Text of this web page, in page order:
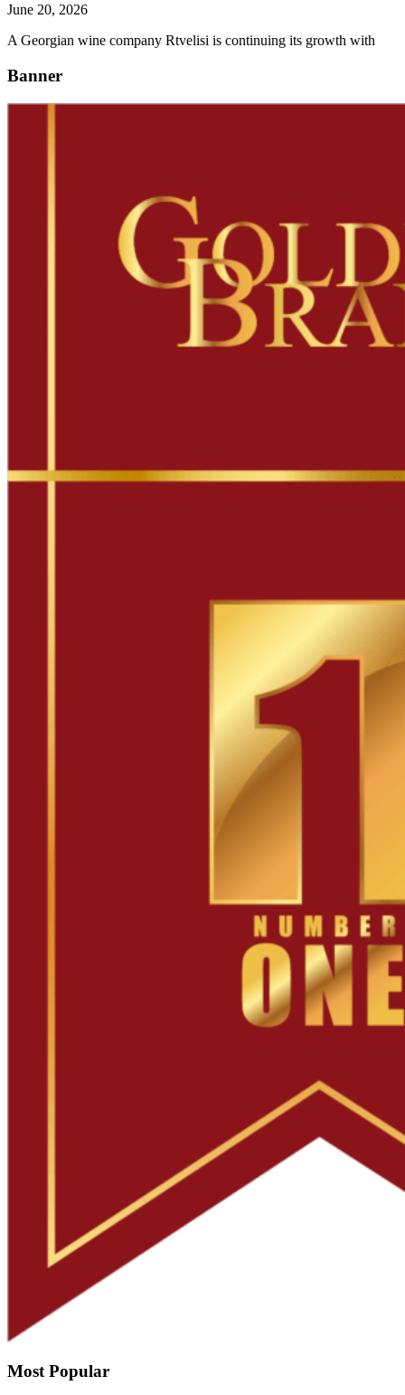
June 20, 2026
A Georgian wine company Rtvelisi is continuing its growth with
Banner
Most Popular